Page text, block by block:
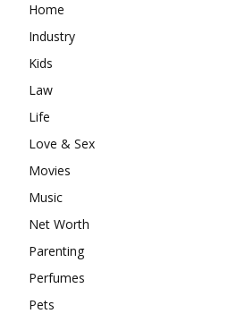
Home
Industry
Kids
Law
Life
Love & Sex
Movies
Music
Net Worth
Parenting
Perfumes
Pets